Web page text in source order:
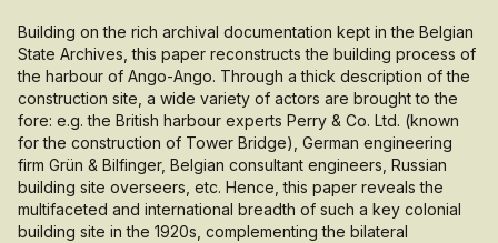
Building on the rich archival documentation kept in the Belgian
State Archives, this paper reconstructs the building process of
the harbour of Ango-Ango. Through a thick description of the
construction site, a wide variety of actors are brought to the
fore: e.g. the British harbour experts Perry & Co. Ltd. (known
for the construction of Tower Bridge), German engineering
firm Grün & Bilfinger, Belgian consultant engineers, Russian
building site overseers, etc. Hence, this paper reveals the
multifaceted and international breadth of such a key colonial
building site in the 1920s, complementing the bilateral